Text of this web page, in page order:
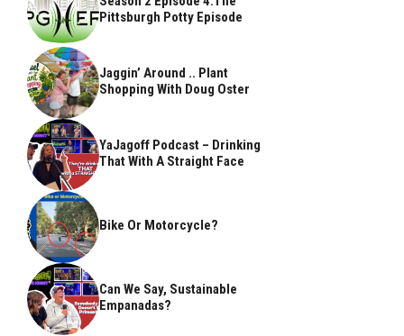
Pittsburgh Potty Episode
Jaggin’ Around .. Plant
Shopping With Doug Oster
YaJagoff Podcast – Drinking
That With A Straight Face
Bike Or Motorcycle?
Can We Say, Sustainable
Empanadas?